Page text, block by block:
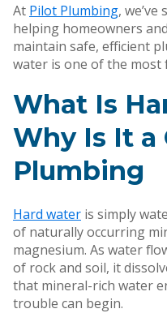
At Pilot Plumbing,
helping homeowners
maintain safe, efficient
water is one of the most
What Is
Why Is It a
Plumbing
Hard water is simply
of naturally occurring
magnesium. As water
of rock and soil, it
that mineral-rich water
trouble can begin.